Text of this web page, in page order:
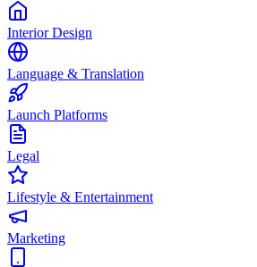
Interior Design
Language & Translation
Launch Platforms
Legal
Lifestyle & Entertainment
Marketing